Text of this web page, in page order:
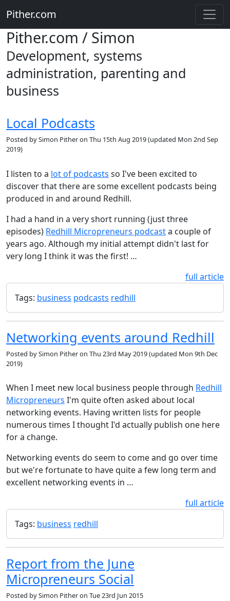
Pither.com
Pither.com / Simon
Development, systems
administration, parenting and
business
Local Podcasts
Posted bySimon Pitheron Thu 15th Aug 2019(updated Mon 2nd Sep
2019)
I listen to a lot of podcasts so I've been excited to
discover that there are some excellent podcasts being
produced in and around Redhill.
I had a hand in a very short running (just three
episodes) Redhill Micropreneurs podcasta couple of
years ago. Although my initial attempt didn't last for
very long I think it was the first! …
full article
Tags: business podcasts redhill
Networking events around Redhill
Posted bySimon Pitheron Thu 23rd May 2019(updated Mon 9th Dec
2019)
When I meet new local business people through Redhill
Micropreneurs I'm quite often asked about local
networking events. Having written lists for people
numerous times I thought I'd actually publish one here
for a change.
Networking events do seem to come and go over time
but we're fortunate to have quite a few long term and
excellent networking events in …
full article
Tags: business redhill
Report from the June
Micropreneurs Social
Posted bySimon Pitheron Tue 23rd Jun 2015